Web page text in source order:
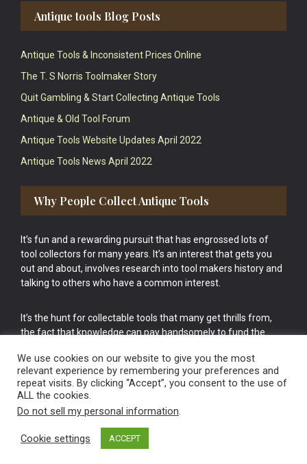
Antique tools Blog Posts
Antique Tools & Inconsistent Prices Online
The T. S Norris Toolmaker Story
Quit Gambling & Start Collecting Antique Tools
Antique & Old Tool Forum
Antique Tools Website Updates April 2022
Antique Tools News April 2022
Why People Collect Antique Tools
It’s fun and a rewarding pursuit that has engrossed lots of
tool collectors for many years. It’s an interest that gets you
out and about, involves research into tool makers history and
talking to others who have a common interest.
It’s the hunt for collectable tools that many get thrills from,
the fact that knowledge can pay handsomely to fund the
cake.
Vintage Old Tools & Usable Antiques website Norwich.
We use cookies on our website to give you the most
relevant experience by remembering your preferences and
repeat visits. By clicking “Accept”, you consent to the use of
ALL the cookies.
Do not sell my personal information.
Cookie settings ACCEPT